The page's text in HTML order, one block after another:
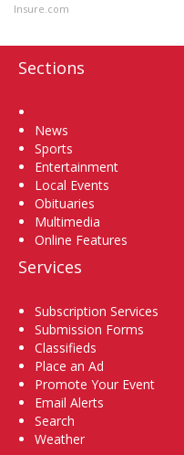
Insure.com
Sections
News
Sports
Entertainment
Local Events
Obituaries
Multimedia
Online Features
Services
Subscription Services
Submission Forms
Classifieds
Place an Ad
Promote Your Event
Email Alerts
Search
Weather